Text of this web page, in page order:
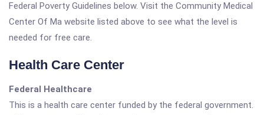
Federal Poverty Guidelines below. Visit the Community Medical
Center Of Ma website listed above to see what the level is
needed for free care.
Health Care Center
Federal Healthcare
This is a health care center funded by the federal government.